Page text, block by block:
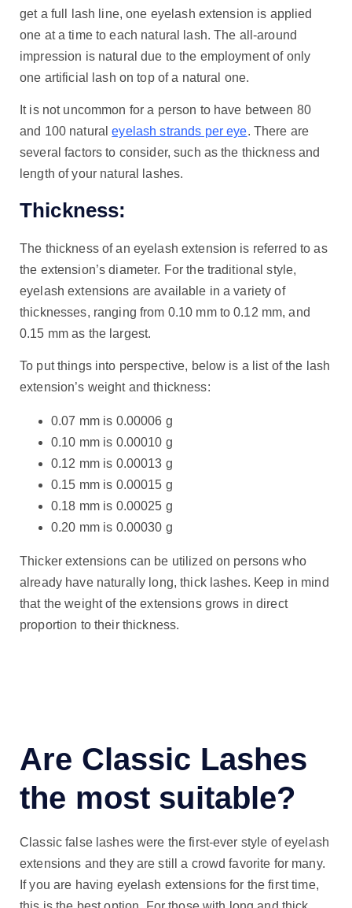
get a full lash line, one eyelash extension is applied
one at a time to each natural lash. The all-around
impression is natural due to the employment of only
one artificial lash on top of a natural one.
It is not uncommon for a person to have between 80
and 100 naturaleyelash strands per eye. There are
several factors to consider, such as the thickness and
length of your natural lashes.
Thickness:
The thickness of an eyelash extension is referred to as
the extension’s diameter. For the traditional style,
eyelash extensions are available in a variety of
thicknesses, ranging from 0.10 mm to 0.12 mm, and
0.15 mm as the largest.
To put things into perspective, below is a list of the lash
extension’s weight and thickness:
0.07 mm is 0.00006 g
0.10 mm is 0.00010 g
0.12 mm is 0.00013 g
0.15 mm is 0.00015 g
0.18 mm is 0.00025 g
0.20 mm is 0.00030 g
Thicker extensions can be utilized on persons who
already have naturally long, thick lashes. Keep in mind
that the weight of the extensions grows in direct
proportion to their thickness.
Are Classic Lashes
the most suitable?
Classic false lashes were the first-ever style of eyelash
extensions and they are still a crowd favorite for many.
If you are having eyelash extensions for the first time,